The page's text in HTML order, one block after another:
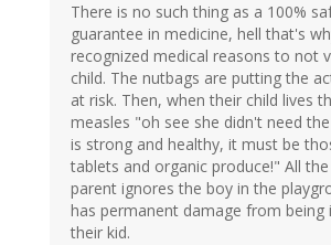
There is no such thing as a 100%
guarantee in medicine, hell that's
recognized medical reasons to not
child. The nutbags are putting the
at risk. Then, when their child lives
measles "oh see she didn't need
is strong and healthy, it must be
tablets and organic produce!" All
parent ignores the boy in the
has permanent damage from being
their kid.